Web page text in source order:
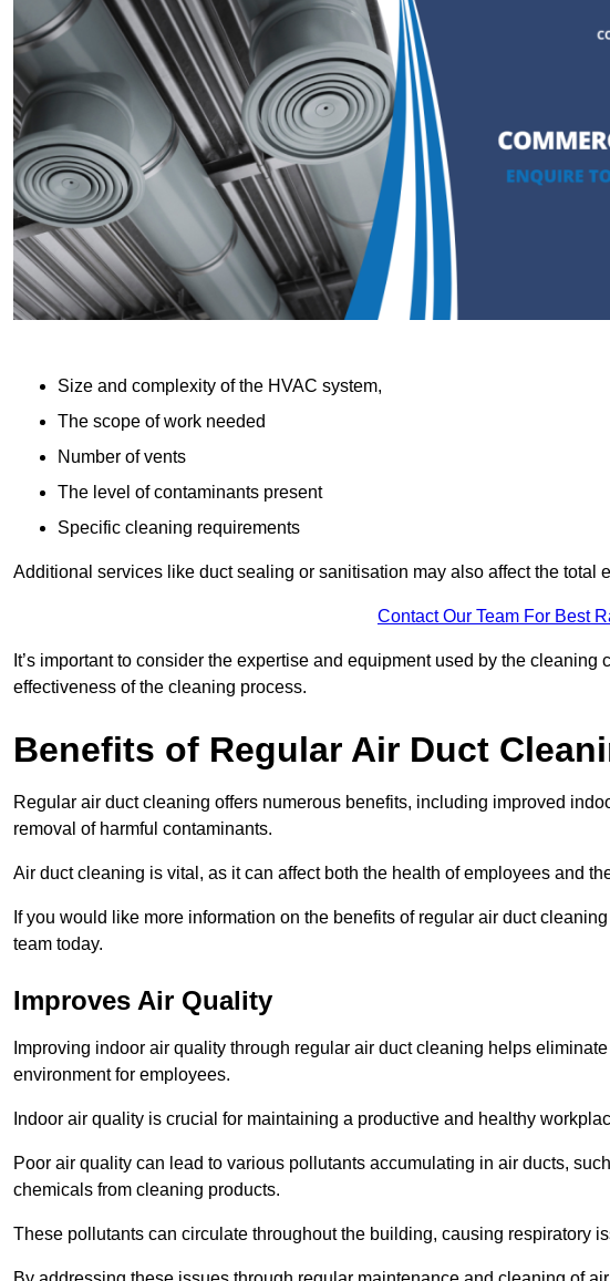
Size and complexity of the HVAC system,
The scope of work needed
Number of vents
The level of contaminants present
Specific cleaning requirements
Additional services like duct sealing or sanitisation may also affect the total
Contact Our Team For Best
It’s important to consider the expertise and equipment used by the
effectiveness of the cleaning process.
Benefits of Regular Air Duct
Regular air duct cleaning offers numerous benefits, including improved
removal of harmful contaminants.
Air duct cleaning is vital, as it can affect both the health of employees and
If you would like more information on the benefits of regular air duct
team today.
Improves Air Quality
Improving indoor air quality through regular air duct cleaning helps
environment for employees.
Indoor air quality is crucial for maintaining a productive and healthy
Poor air quality can lead to various pollutants accumulating in air ducts,
chemicals from cleaning products.
These pollutants can circulate throughout the building, causing respiratory